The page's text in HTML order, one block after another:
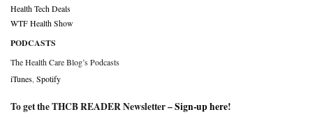
Health Tech Deals
WTF Health Show
PODCASTS
The Health Care Blog’s Podcasts
iTunes Spotify
To get the THCB READER Newsletter –Sign-up here!